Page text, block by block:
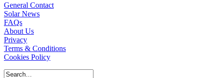
General Contact
Solar News
FAQs
About Us
Privacy
Terms & Conditions
Cookies Policy